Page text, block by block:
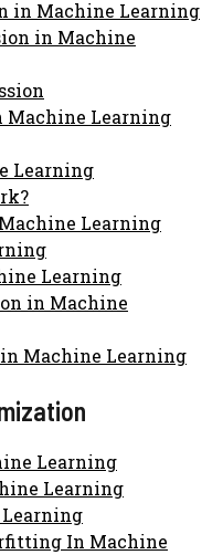
in Machine Learning
in Machine
Machine Learning
Learning
Learning
Learning
in Machine
Machine Learning
Learning
Learning
Learning
In Machine